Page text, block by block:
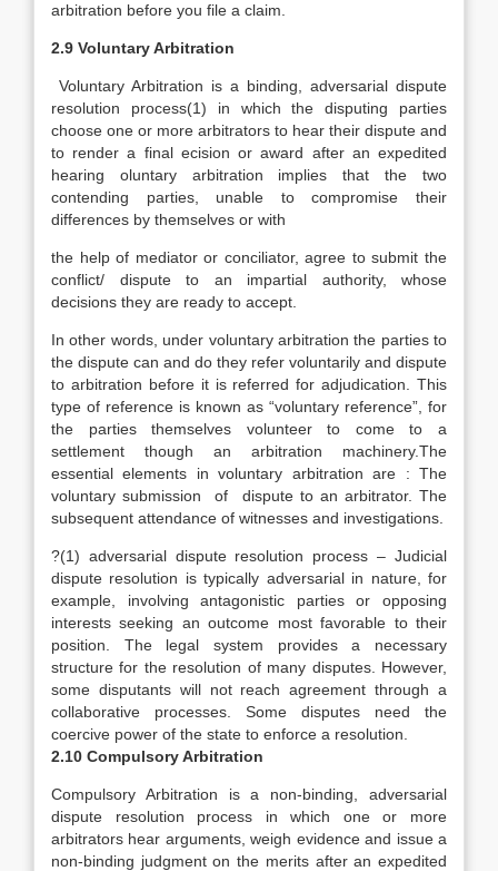
arbitration before you file a claim.
2.9 Voluntary Arbitration
Voluntary Arbitration is a binding, adversarial dispute
resolution process(1) in which the disputing parties
choose one or more arbitrators to hear their dispute and
to render a final ecision or award after an expedited
hearing oluntary arbitration implies that the two
contending parties, unable to compromise their
differences by themselves or with
the help of mediator or conciliator, agree to submit the
conflict/ dispute to an impartial authority, whose
decisions they are ready to accept.
In other words, under voluntary arbitration the parties to
the dispute can and do they refer voluntarily and dispute
to arbitration before it is referred for adjudication. This
type of reference is known as “voluntary reference”, for
the parties themselves volunteer to come to a
settlement though an arbitration machinery.The
essential elements in voluntary arbitration are : The
voluntary submission of dispute to an arbitrator. The
subsequent attendance of witnesses and investigations.
?(1) adversarial dispute resolution process – Judicial
dispute resolution is typically adversarial in nature, for
example, involving antagonistic parties or opposing
interests seeking an outcome most favorable to their
position. The legal system provides a necessary
structure for the resolution of many disputes. However,
some disputants will not reach agreement through a
collaborative processes. Some disputes need the
coercive power of the state to enforce a resolution.
2.10 Compulsory Arbitration
Compulsory Arbitration is a non-binding, adversarial
dispute resolution process in which one or more
arbitrators hear arguments, weigh evidence and issue a
non-binding judgment on the merits after an expedited